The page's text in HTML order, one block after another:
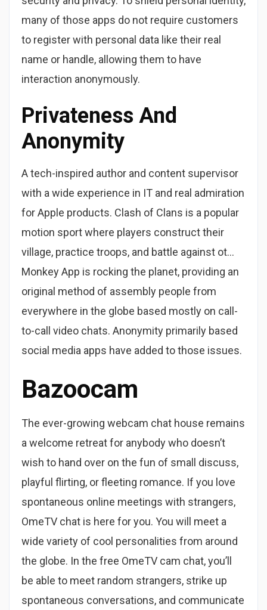
many of those apps do not require customers
to register with personal data like their real
name or handle, allowing them to have
interaction anonymously.
Privateness And
Anonymity
A tech-inspired author and content supervisor
with a wide experience in IT and real admiration
for Apple products. Clash of Clans is a popular
motion sport where players construct their
village, practice troops, and battle against ot…
Monkey App is rocking the planet, providing an
original method of assembly people from
everywhere in the globe based mostly on call-
to-call video chats. Anonymity primarily based
social media apps have added to those issues.
Bazoocam
The ever-growing webcam chat house remains
a welcome retreat for anybody who doesn’t
wish to hand over on the fun of small discuss,
playful flirting, or fleeting romance. If you love
spontaneous online meetings with strangers,
OmeTV chat is here for you. You will meet a
wide variety of cool personalities from around
the globe. In the free OmeTV cam chat, you’ll
be able to meet random strangers, strike up
spontaneous conversations, and communicate